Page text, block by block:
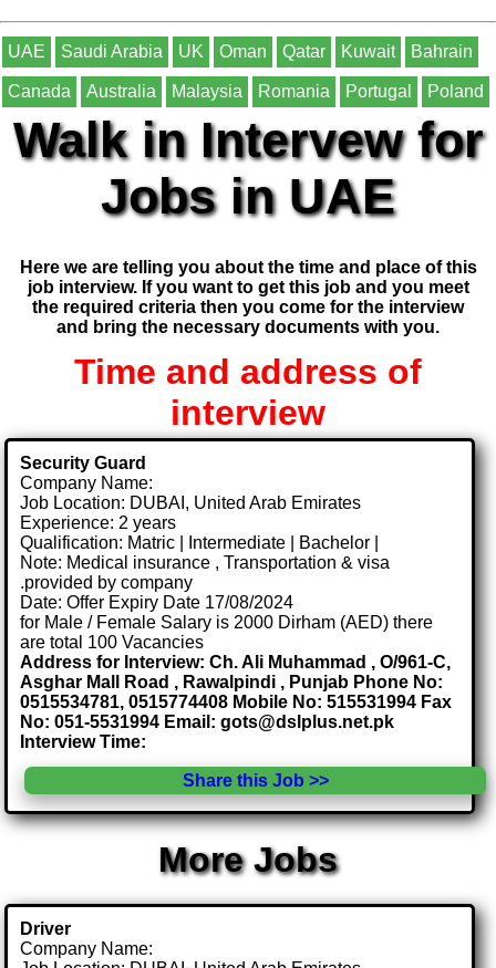
UAE Saudi Arabia UK Oman Qatar Kuwait Bahrain
Canada Australia Malaysia Romania Portugal Poland
Walk in Intervew for
Jobs in UAE
Here we are telling you about the time and place of this
job interview. If you want to get this job and you meet
the required criteria then you come for the interview
and bring the necessary documents with you.
Time and address of
interview
Security Guard
Company Name:
Job Location: DUBAI, United Arab Emirates
Experience: 2 years
Qualification: Matric | Intermediate | Bachelor |
Note: Medical insurance , Transportation & visa
.provided by company
Date: Offer Expiry Date 17/08/2024
for Male / Female Salary is 2000 Dirham (AED) there
are total 100 Vacancies
Address for Interview: Ch. Ali Muhammad , O/961-C,
Asghar Mall Road , Rawalpindi , Punjab Phone No:
0515534781, 0515774408 Mobile No: 515531994 Fax
No: 051-5531994 Email: gots@dslplus.net.pk
Interview Time:
Share this Job >>
More Jobs
Driver
Company Name: